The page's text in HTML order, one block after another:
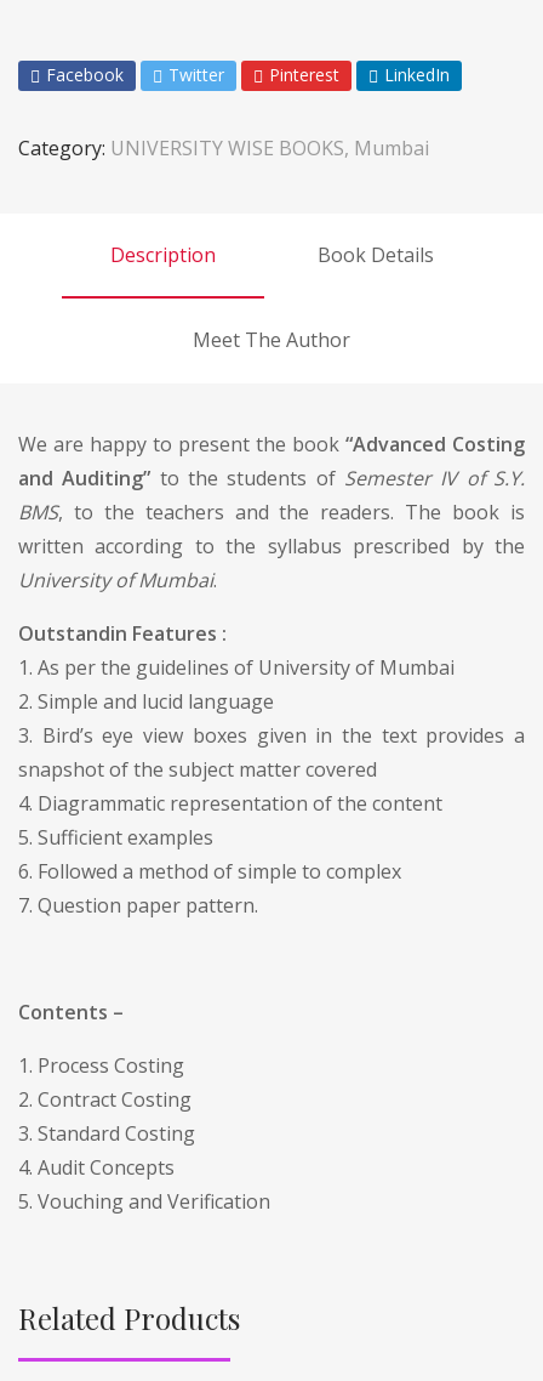
Facebook Twitter Pinterest LinkedIn
Category: UNIVERSITY WISE BOOKS, Mumbai
Description Book Details
Meet The Author
We are happy to present the book “Advanced Costing
and Auditing” to the students of Semester IV of S.Y.
BMS, to the teachers and the readers. The book is
written according to the syllabus prescribed by the
University of Mumbai.
Outstandin Features :
1. As per the guidelines of University of Mumbai
2. Simple and lucid language
3. Bird’s eye view boxes given in the text provides a
snapshot of the subject matter covered
4. Diagrammatic representation of the content
5. Sufficient examples
6. Followed a method of simple to complex
7. Question paper pattern.
Contents –
1. Process Costing
2. Contract Costing
3. Standard Costing
4. Audit Concepts
5. Vouching and Verification
Related Products